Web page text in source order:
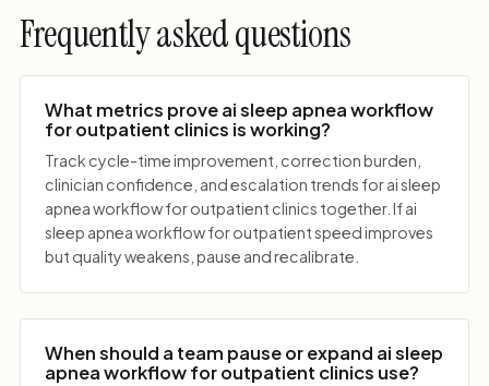
Frequently asked questions
What metrics prove ai sleep apnea workflow
for outpatient clinics is working?
Track cycle-time improvement, correction burden,
clinician confidence, and escalation trends for ai sleep
apnea workflow for outpatient clinics together. If ai
sleep apnea workflow for outpatient speed improves
but quality weakens, pause and recalibrate.
When should a team pause or expand ai sleep
apnea workflow for outpatient clinics use?